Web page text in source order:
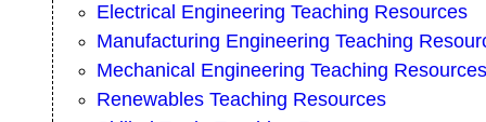
Electrical Engineering Teaching Resources
Manufacturing Engineering Teaching
Mechanical Engineering Teaching Resources
Renewables Teaching Resources